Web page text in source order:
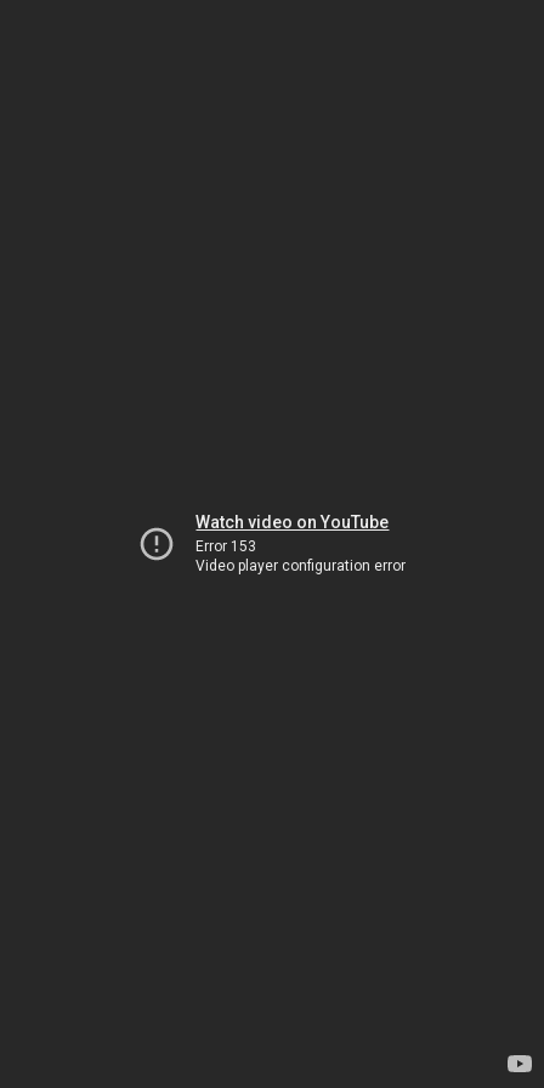
Watch video on YouTube
Error 153
Video player configuration error